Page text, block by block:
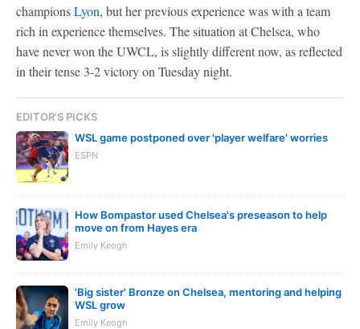
championsLyon, but her previous experience was with a team
rich in experience themselves. The situation at Chelsea, who
have never won the UWCL, is slightly different now, as reflected
in their tense 3-2 victory on Tuesday night.
EDITOR'S PICKS
WSL game postponed over 'player welfare' worries
ESPN
How Bompastor used Chelsea's preseason to help
move on from Hayes era
Emily Keogh
'Big sister' Bronze on Chelsea, mentoring and helping
WSL grow
Emily Keogh